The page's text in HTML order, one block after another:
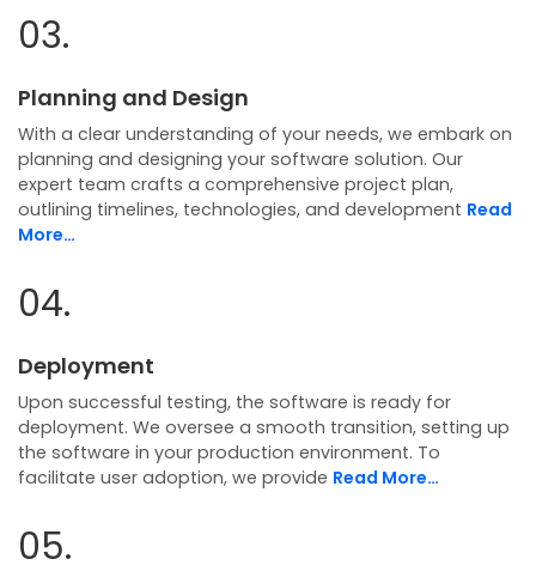
03.
Planning and Design
With a clear understanding of your needs, we embark on
planning and designing your software solution. Our
expert team crafts a comprehensive project plan,
outlining timelines, technologies, and development Read
More…
04.
Deployment
Upon successful testing, the software is ready for
deployment. We oversee a smooth transition, setting up
the software in your production environment. To
facilitate user adoption, we provide Read More…
05.